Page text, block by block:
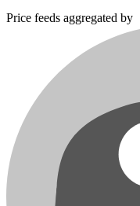
Price feeds aggregated by